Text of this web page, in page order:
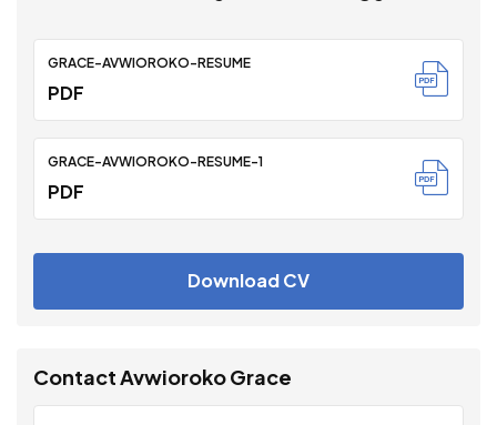
GRACE-AVWIOROKO-RESUME
PDF
GRACE-AVWIOROKO-RESUME-1
PDF
Download CV
Contact Avwioroko Grace